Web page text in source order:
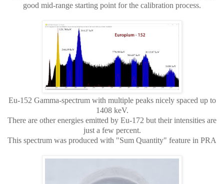
good mid-range starting point for the calibration process.
Eu-152 Gamma-spectrum with multiple peaks nicely spaced up to
1408 keV.
There are other energies emitted by Eu-172 but their intensities are
just a few percent.
This spectrum was produced with "Sum Quantity" feature in PRA